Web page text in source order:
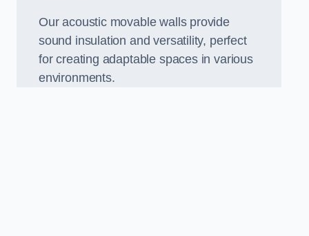
Our acoustic movable walls provide
sound insulation and versatility, perfect
for creating adaptable spaces in various
environments.